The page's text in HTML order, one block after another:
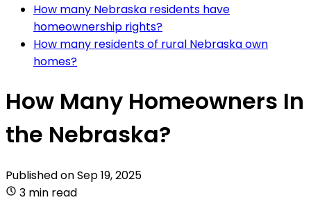
How many Nebraska residents have
homeownership rights?
How many residents of rural Nebraska own
homes?
How Many Homeowners In
the Nebraska?
Published onSep 19, 2025
3 min read